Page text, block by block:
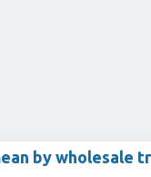
by wholesale